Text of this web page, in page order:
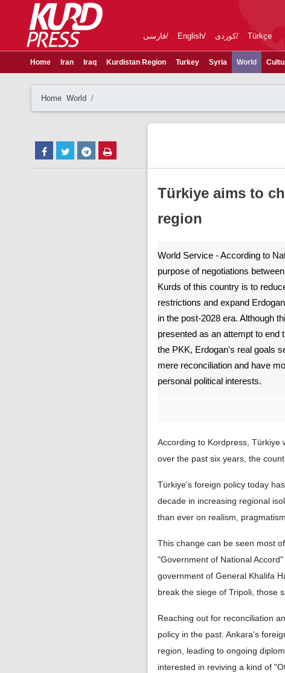
فارسی English کوردی Türkçe
Home Iran Iraq Kurdistan Region Turkey Syria World
Home World
Türkiye aims to
region
World Service - According to
purpose of negotiations
Kurds of this country is to
restrictions and expand
in the post-2028 era. Although
presented as an attempt to end
the PKK, Erdogan's real goals
mere reconciliation and have
personal political interests.
According to Kordpress, Türkiye
over the past six years, the
Türkiye's foreign policy today
decade in increasing regional
than ever on realism,
This change can be seen most
"Government of National
government of General Khalifa
break the siege of Tripoli, those
Reaching out for reconciliation
policy in the past. Ankara's
region, leading to ongoing
interested in reviving a kind of